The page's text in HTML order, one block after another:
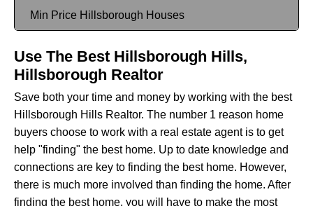
Min Price Hillsborough Houses
Use The Best Hillsborough Hills,
Hillsborough Realtor
Save both your time and money by working with the best
Hillsborough Hills Realtor. The number 1 reason home
buyers choose to work with a real estate agent is to get
help "finding" the best home. Up to date knowledge and
connections are key to finding the best home. However,
there is much more involved than finding the home. After
finding the best home, you will have to make the most